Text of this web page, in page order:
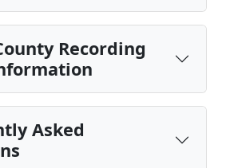
Recording
Asked